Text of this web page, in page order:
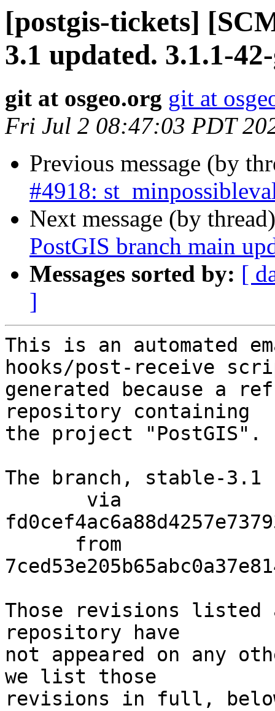
[postgis-tickets]
3.1 updated. 3.1.1-
git at osgeo.org git at
Fri Jul 2 08:47:03 PDT
Previous message (by
#4918:
Next message (by
PostGIS branch main
Messages sorted by: [
]
This is an automated
hooks/post-receive
generated because a
repository containing
the project "PostGIS".
The branch, stable-3.1
Those revisions listed
repository have
not appeared on any
we list those
revisions in full,